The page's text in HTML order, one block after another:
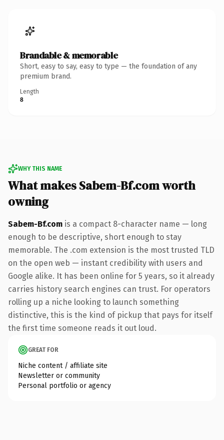
Brandable & memorable
Short, easy to say, easy to type — the foundation of any
premium brand.
Length
8
WHY THIS NAME
What makes Sabem-Bf.com worth
owning
Sabem-Bf.com is a compact 8-character name — long
enough to be descriptive, short enough to stay
memorable. The .com extension is the most trusted TLD
on the open web — instant credibility with users and
Google alike. It has been online for 5 years, so it already
carries history search engines can trust. For operators
rolling up a niche looking to launch something
distinctive, this is the kind of pickup that pays for itself
the first time someone reads it out loud.
GREAT FOR
Niche content / affiliate site
Newsletter or community
Personal portfolio or agency